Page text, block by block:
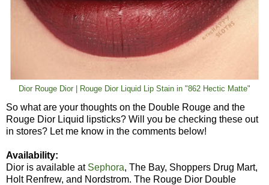
Dior Rouge Dior | Rouge Dior Liquid Lip Stain in "862 Hectic Matte"
So what are your thoughts on the Double Rouge and the
Rouge Dior Liquid lipsticks? Will you be checking these out
in stores? Let me know in the comments below!
Availability:
Dior is available at Sephora, The Bay, Shoppers Drug Mart,
Holt Renfrew, and Nordstrom. The Rouge Dior Double